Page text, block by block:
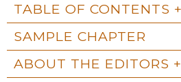
TABLE OF CONTENTS
SAMPLE CHAPTER
ABOUT THE EDITORS